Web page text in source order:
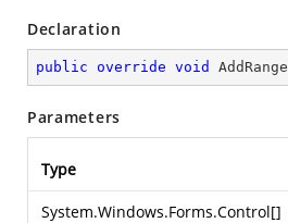
Declaration
public override void AddRange
Parameters
Type
System.Windows.Forms.Control[]